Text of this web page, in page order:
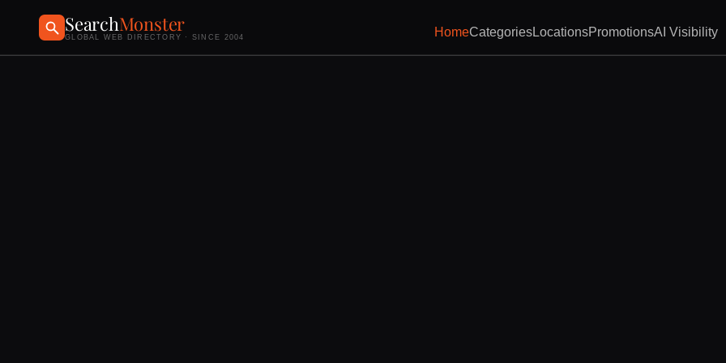
SearchMonster
GLOBAL WEB DIRECTORY · SINCE 2004 HomeCategoriesLocationsPromotionsAI Visibility